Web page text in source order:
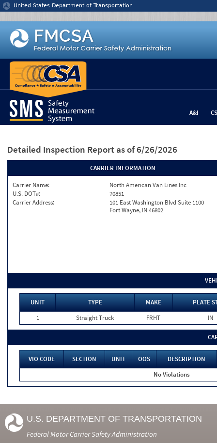
Jump to content
United States Department of Transportation
A&I
Detailed Inspection Report as of 6/26/2026
CARRIER INFORMATION
Carrier Name:
North American Van Lines Inc
U.S. DOT#:
70851
Carrier Address:
101 East Washington Blvd Suite 1100
Fort Wayne, IN 46802
UNIT TYPE MAKE
PLATE
1
Straight Truck FRHT IN
VIO CODE SECTION UNIT OOS
DESCRIPTION
No Violations
U.S. DEPARTMENT OF TRANSPORTATION
Federal Motor Carrier Safety Administration